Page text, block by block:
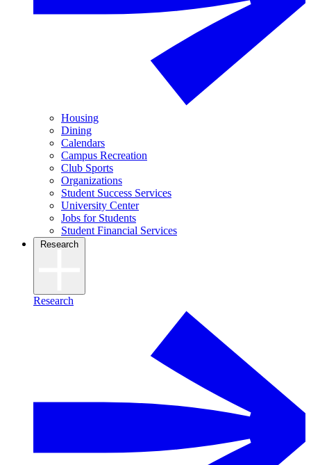
Housing
Dining
Calendars
Campus Recreation
Club Sports
Organizations
Student Success Services
University Center
Jobs for Students
Student Financial Services
Research
Research